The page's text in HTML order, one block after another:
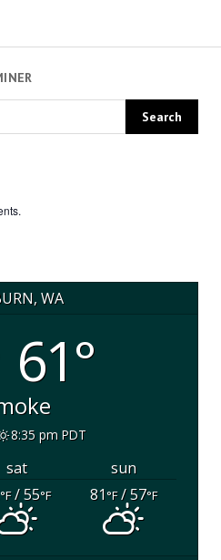
WA
61°
8:35 pm PDT
sat
sun
°F/ 55°F 81°F/ 57°F